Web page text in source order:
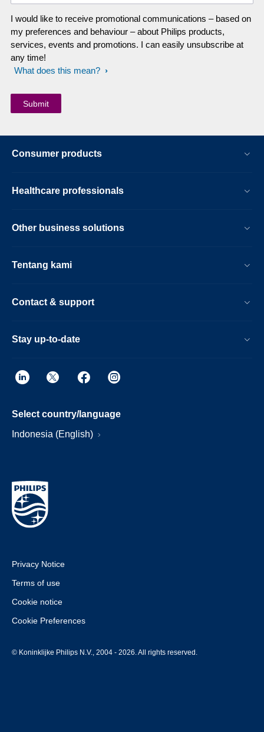
I would like to receive promotional communications – based on
my preferences and behaviour – about Philips products,
services, events and promotions. I can easily unsubscribe at
any time!
What does this mean?
Consumer products
Healthcare professionals
Other business solutions
Tentang kami
Contact & support
Stay up-to-date
Select country/language
Indonesia (English)
Privacy Notice
Terms of use
Cookie notice
Cookie Preferences
© Koninklijke Philips N.V., 2004 - 2026. All rights reserved.